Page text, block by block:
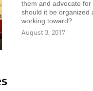
them and advocate
should it be organized
working toward?
August 3, 2017